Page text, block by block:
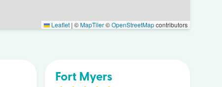
Leaflet | ©MapTiler©OpenStreetMapcontributors
Fort Myers